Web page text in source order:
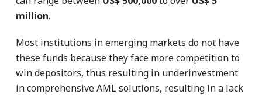
million.
Most institutions in emerging markets do not have
these funds because they face more competition to
win depositors, thus resulting in underinvestment
in comprehensive AML solutions, resulting in a lack